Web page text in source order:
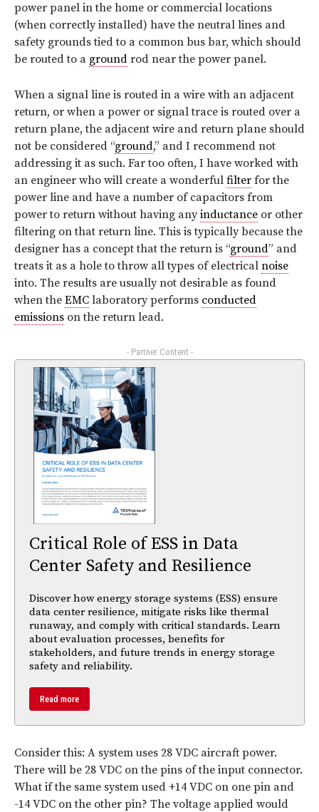
power panel in the home or commercial locations
(when correctly installed) have the neutral lines and
safety grounds tied to a common bus bar, which should
be routed to a ground rod near the power panel.
When a signal line is routed in a wire with an adjacent
return, or when a power or signal trace is routed over a
return plane, the adjacent wire and return plane should
not be considered “ground,” and I recommend not
addressing it as such. Far too often, I have worked with
an engineer who will create a wonderful filter for the
power line and have a number of capacitors from
power to return without having anyinductance or other
filtering on that return line. This is typically because the
designer has a concept that the return is “ground” and
treats it as a hole to throw all types of electrical noise
into. The results are usually not desirable as found
when the EMC laboratory performs conducted
emissions on the return lead.
- Partner Content -
Critical Role of ESS in Data
Center Safety and Resilience
Discover how energy storage systems (ESS) ensure
data center resilience, mitigate risks like thermal
runaway, and comply with critical standards. Learn
about evaluation processes, benefits for
stakeholders, and future trends in energy storage
safety and reliability.
Read more
Consider this: A system uses 28 VDC aircraft power.
There will be 28 VDC on the pins of the input connector.
What if the same system used +14 VDC on one pin and
-14 VDC on the other pin? The voltage applied would